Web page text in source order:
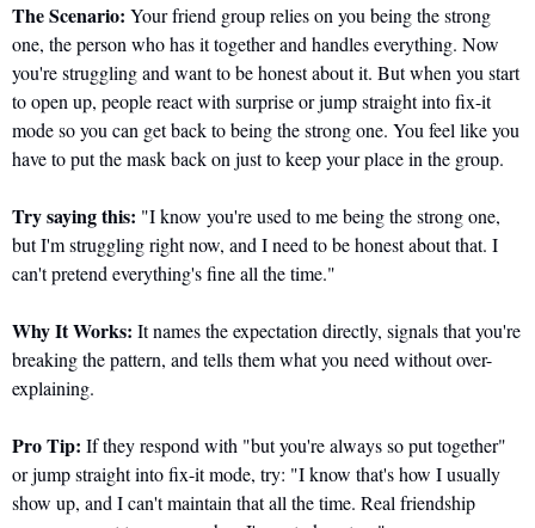
The Scenario: Your friend group relies on you being the strong
one, the person who has it together and handles everything. Now
you're struggling and want to be honest about it. But when you start
to open up, people react with surprise or jump straight into fix-it
mode so you can get back to being the strong one. You feel like you
have to put the mask back on just to keep your place in the group.
Try saying this: "I know you're used to me being the strong one,
but I'm struggling right now, and I need to be honest about that. I
can't pretend everything's fine all the time."
Why It Works: It names the expectation directly, signals that you're
breaking the pattern, and tells them what you need without over-
explaining.
Pro Tip: If they respond with "but you're always so put together"
or jump straight into fix-it mode, try: "I know that's how I usually
show up, and I can't maintain that all the time. Real friendship